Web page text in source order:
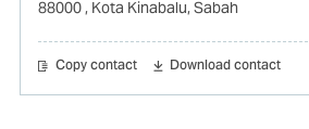
88000, Kota Kinabalu, Sabah
Copy contact Download contact